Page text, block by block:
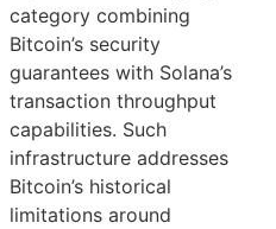
category combining
Bitcoin’s security
guarantees with Solana’s
transaction throughput
capabilities. Such
infrastructure addresses
Bitcoin’s historical
limitations around